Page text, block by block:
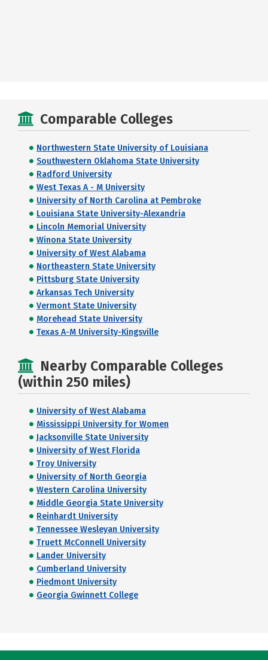
Comparable Colleges
Northwestern State University of Louisiana
Southwestern Oklahoma State University
Radford University
West Texas A - M University
University of North Carolina at Pembroke
Louisiana State University-Alexandria
Lincoln Memorial University
Winona State University
University of West Alabama
Northeastern State University
Pittsburg State University
Arkansas Tech University
Vermont State University
Morehead State University
Texas A-M University-Kingsville
Nearby Comparable Colleges
(within 250 miles)
University of West Alabama
Mississippi University for Women
Jacksonville State University
University of West Florida
Troy University
University of North Georgia
Western Carolina University
Middle Georgia State University
Reinhardt University
Tennessee Wesleyan University
Truett McConnell University
Lander University
Cumberland University
Piedmont University
Georgia Gwinnett College